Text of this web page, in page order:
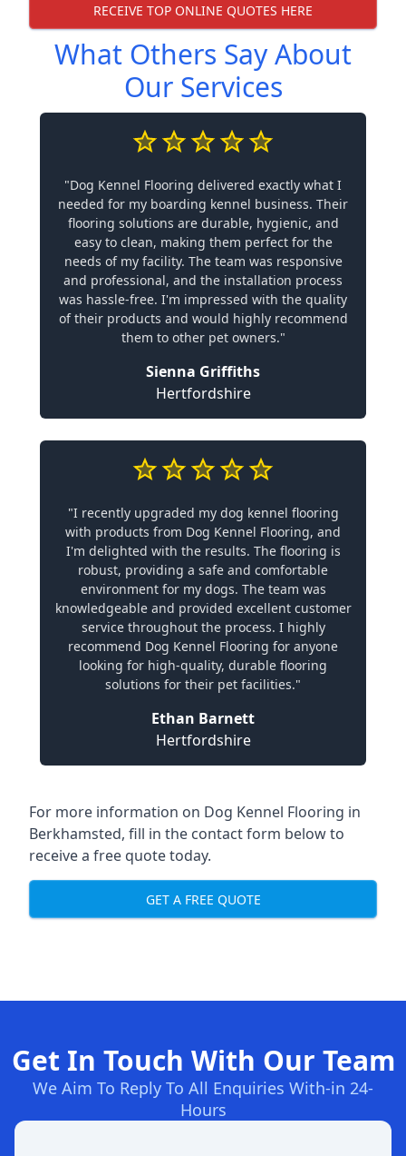
RECEIVE TOP ONLINE QUOTES HERE
What Others Say About
Our Services
"Dog Kennel Flooring delivered exactly what I
needed for my boarding kennel business. Their
flooring solutions are durable, hygienic, and
easy to clean, making them perfect for the
needs of my facility. The team was responsive
and professional, and the installation process
was hassle-free. I'm impressed with the quality
of their products and would highly recommend
them to other pet owners."
Sienna Griffiths
Hertfordshire
"I recently upgraded my dog kennel flooring
with products from Dog Kennel Flooring, and
I'm delighted with the results. The flooring is
robust, providing a safe and comfortable
environment for my dogs. The team was
knowledgeable and provided excellent customer
service throughout the process. I highly
recommend Dog Kennel Flooring for anyone
looking for high-quality, durable flooring
solutions for their pet facilities."
Ethan Barnett
Hertfordshire
For more information on Dog Kennel Flooring in
Berkhamsted, fill in the contact form below to
receive a free quote today.
GET A FREE QUOTE
Get In Touch With Our Team
We Aim To Reply To All Enquiries With-in 24-
Hours